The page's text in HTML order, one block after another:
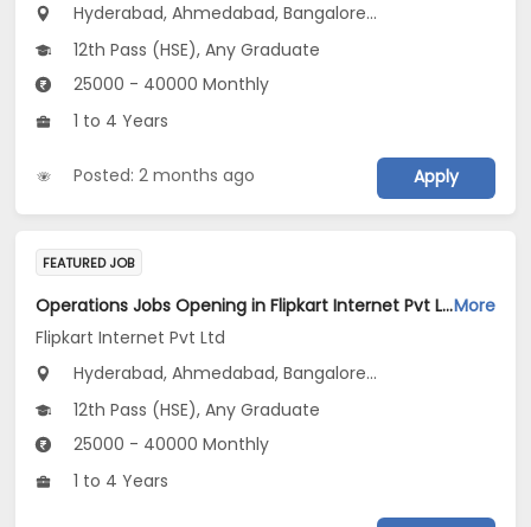
Hyderabad, Ahmedabad, Bangalore...
12th Pass (HSE), Any Graduate
25000 - 40000 Monthly
1 to 4 Years
Posted: 2 months ago Apply
FEATURED JOB
Operations Jobs Opening in Flipkart Internet Pvt Ltd at New Delhi, Kolkata, PuneMore
Flipkart Internet Pvt Ltd
Hyderabad, Ahmedabad, Bangalore...
12th Pass (HSE), Any Graduate
25000 - 40000 Monthly
1 to 4 Years